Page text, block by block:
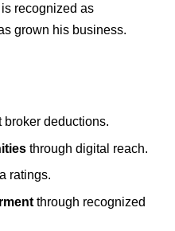
recognized as
grown his business.
broker deductions.
through digital reach.
ratings.
through recognized